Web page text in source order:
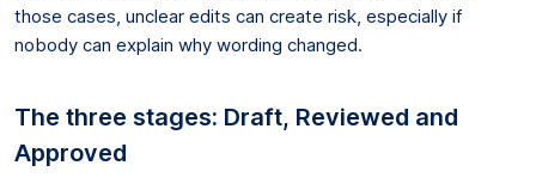
those cases, unclear edits can create risk, especially if
nobody can explain why wording changed.
The three stages: Draft, Reviewed and
Approved